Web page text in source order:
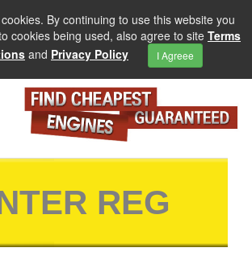
By continuing to use this website you
cookies being used, also agree to site Terms
and Privacy Policy I Agreee